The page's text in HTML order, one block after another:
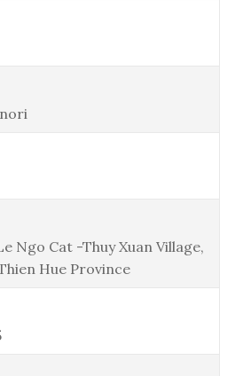
Ngo Cat -Thuy Xuan Village,
Hue Province